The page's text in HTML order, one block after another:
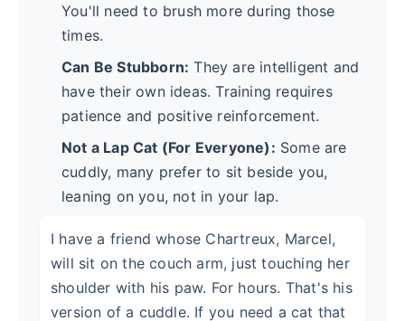
You'll need to brush more during those
times.
Can Be Stubborn: They are intelligent and
have their own ideas. Training requires
patience and positive reinforcement.
Not a Lap Cat (For Everyone): Some are
cuddly, many prefer to sit beside you,
leaning on you, not in your lap.
I have a friend whose Chartreux, Marcel,
will sit on the couch arm, just touching her
shoulder with his paw. For hours. That's his
version of a cuddle. If you need a cat that